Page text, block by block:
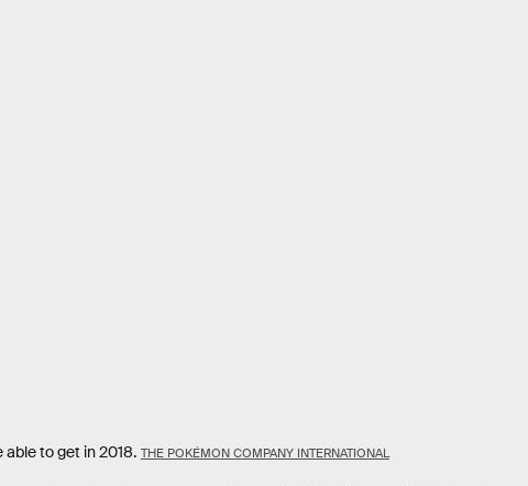
to get in 2018. THE POKÉMON COMPANY INTERNATIONAL